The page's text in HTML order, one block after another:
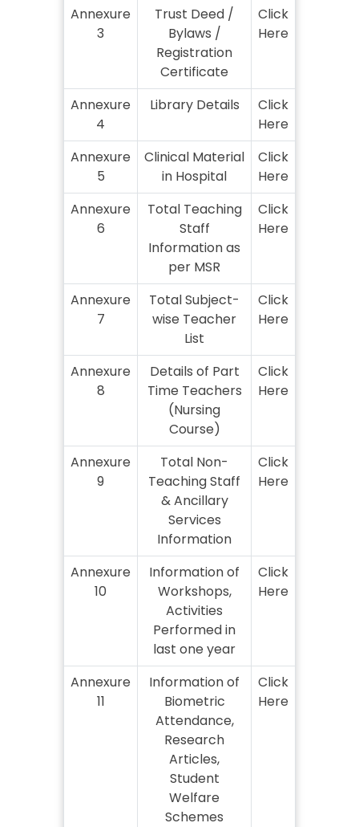
Annexure
3
Trust Deed /
Bylaws /
Registration
Certificate
Click
Here
Annexure
4
Library Details
Click
Here
Annexure
5
Clinical Material
in Hospital
Click
Here
Annexure
6
Total Teaching
Staff
Information as
per MSR
Click
Here
Annexure
7
Total Subject-
wise Teacher
List
Click
Here
Annexure
8
Details of Part
Time Teachers
(Nursing
Course)
Click
Here
Annexure
9
Total Non-
Teaching Staff
& Ancillary
Services
Information
Click
Here
Annexure
10
Information of
Workshops,
Activities
Performed in
last one year
Click
Here
Annexure
11
Information of
Biometric
Attendance,
Research
Articles,
Student
Welfare
Schemes
Click
Here